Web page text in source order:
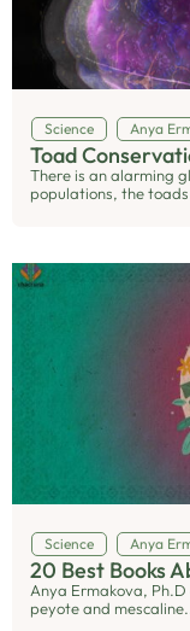
Science Anya
Toad
There is an alarming
populations, the
Science Anya
20 Best Books
Anya Ermakova,
peyote and